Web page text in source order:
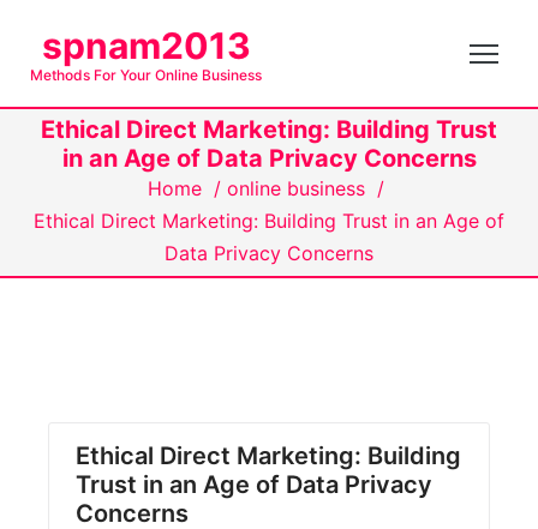
p
n
spnam2013
Methods For Your Online Business
Ethical Direct Marketing: Building Trust
in an Age of Data Privacy Concerns
Home / online business /
Ethical Direct Marketing: Building Trust in an Age of
Data Privacy Concerns
Ethical Direct Marketing: Building
Trust in an Age of Data Privacy
Concerns